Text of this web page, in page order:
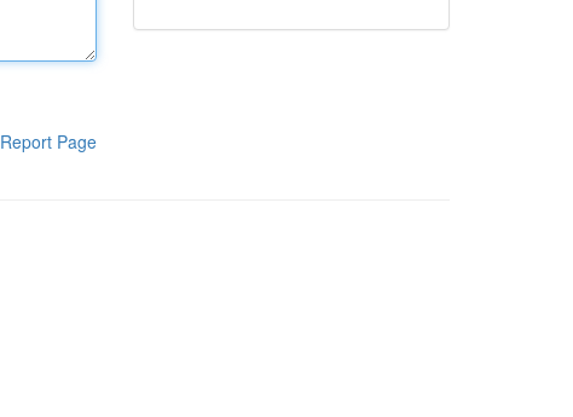
Report Page